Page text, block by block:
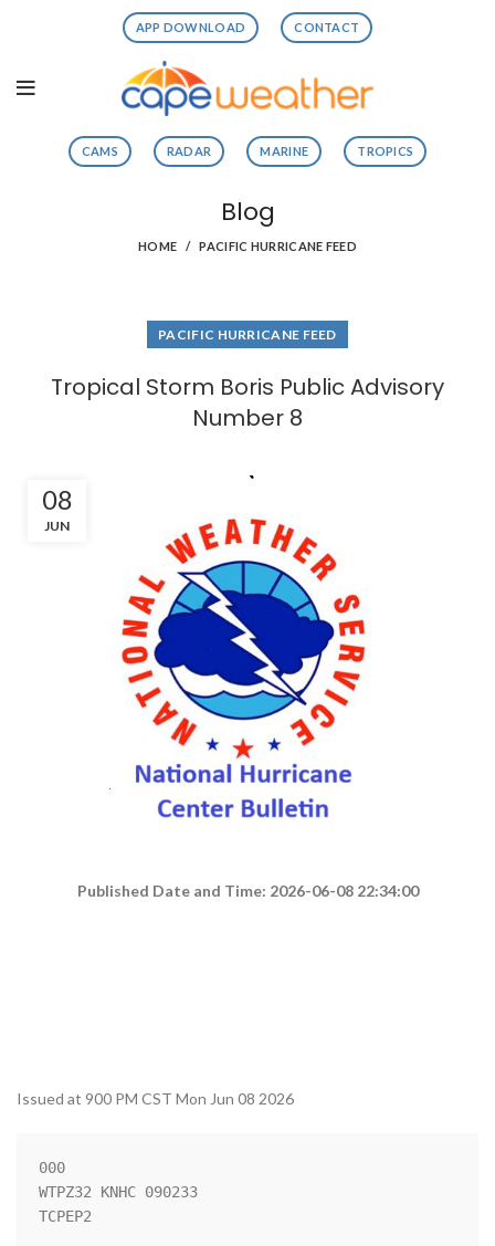
APP DOWNLOAD CONTACT
CAMS RADAR MARINE TROPICS
Blog
HOME PACIFIC HURRICANE FEED
PACIFIC HURRICANE FEED
Tropical Storm Boris Public Advisory
Number 8
08
JUN
Published Date and Time: 2026-06-08 22:34:00
Issued at 900 PM CST Mon Jun 08 2026
000
WTPZ32 KNHC 090233
TCPEP2